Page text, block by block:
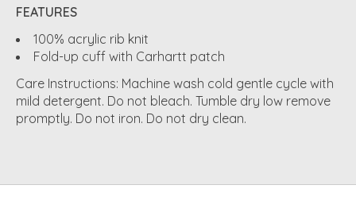
FEATURES
100% acrylic rib knit
Fold-up cuff with Carhartt patch
Care Instructions: Machine wash cold gentle cycle with
mild detergent. Do not bleach. Tumble dry low remove
promptly. Do not iron. Do not dry clean.